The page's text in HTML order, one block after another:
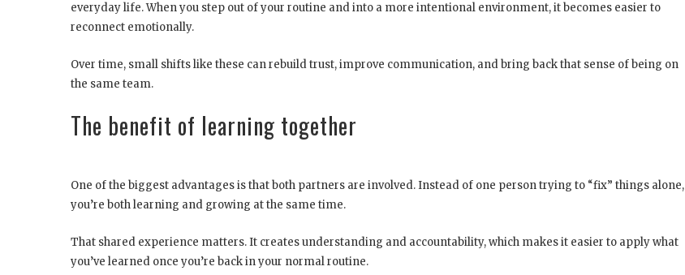
everyday life. When you step out of your routine and into a more intentional environment, it becomes easier to
reconnect emotionally.
Over time, small shifts like these can rebuild trust, improve communication, and bring back that sense of being on
the same team.
The benefit of learning together
One of the biggest advantages is that both partners are involved. Instead of one person trying to “fix” things alone,
you’re both learning and growing at the same time.
That shared experience matters. It creates understanding and accountability, which makes it easier to apply what
you’ve learned once you’re back in your normal routine.